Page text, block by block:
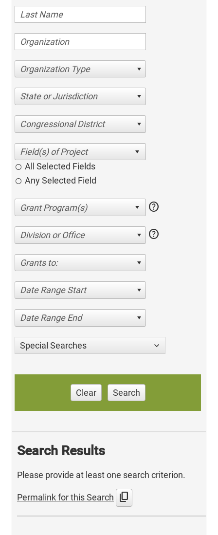
Organization Type
State or Jurisdiction
Congressional District
All Selected Fields
Any Selected Field
help
Division or Office help
Grants to:
Date Range Start
Date Range End
Special Searches
Clear Search
Search Results
Please provide at least one search criterion.
Permalink for this Search content_copy